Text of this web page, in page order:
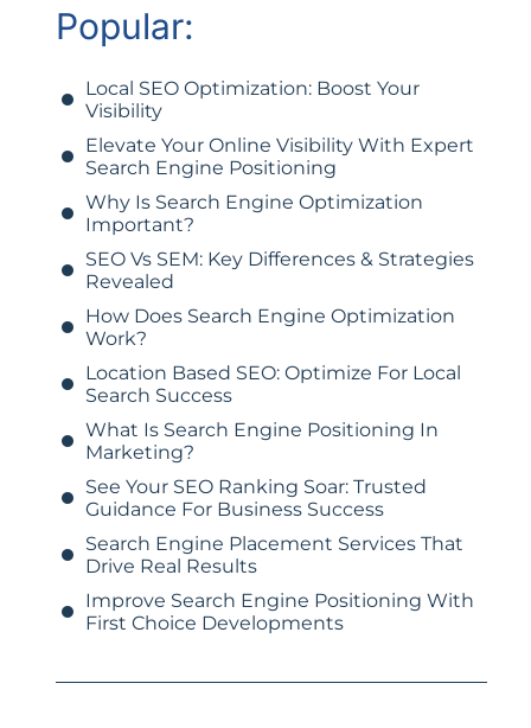
Popular:
Local SEO Optimization: Boost Your
Visibility
Elevate Your Online Visibility With Expert
Search Engine Positioning
Why Is Search Engine Optimization
Important?
SEO Vs SEM: Key Differences & Strategies
Revealed
How Does Search Engine Optimization
Work?
Location Based SEO: Optimize For Local
Search Success
What Is Search Engine Positioning In
Marketing?
See Your SEO Ranking Soar: Trusted
Guidance For Business Success
Search Engine Placement Services That
Drive Real Results
Improve Search Engine Positioning With
First Choice Developments